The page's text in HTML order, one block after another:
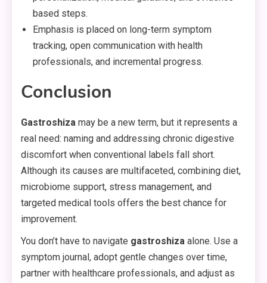
based steps.
Emphasis is placed on long-term symptom
tracking, open communication with health
professionals, and incremental progress.
Conclusion
Gastroshiza may be a new term, but it represents a
real need: naming and addressing chronic digestive
discomfort when conventional labels fall short.
Although its causes are multifaceted, combining diet,
microbiome support, stress management, and
targeted medical tools offers the best chance for
improvement.
You don’t have to navigate gastroshiza alone. Use a
symptom journal, adopt gentle changes over time,
partner with healthcare professionals, and adjust as